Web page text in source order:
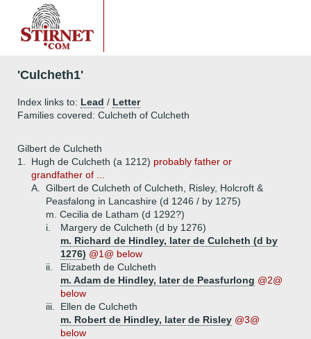
'Culcheth1'
Index links to: Lead / Letter
Families covered: Culcheth of Culcheth
Gilbert de Culcheth
1.
Hugh de Culcheth (a 1212) probably father or
grandfather of ...
A.
Gilbert de Culcheth of Culcheth, Risley, Holcroft &
Peasfalong in Lancashire (d 1246 / by 1275)
m. Cecilia de Latham (d 1292?)
i.
Margery de Culcheth (d by 1276)
m. Richard de Hindley, later de Culcheth (d by
1276) @1@ below
ii.
Elizabeth de Culcheth
m. Adam de Hindley, later de Peasfurlong @2@
below
iii.
Ellen de Culcheth
m. Robert de Hindley, later de Risley @3@
below